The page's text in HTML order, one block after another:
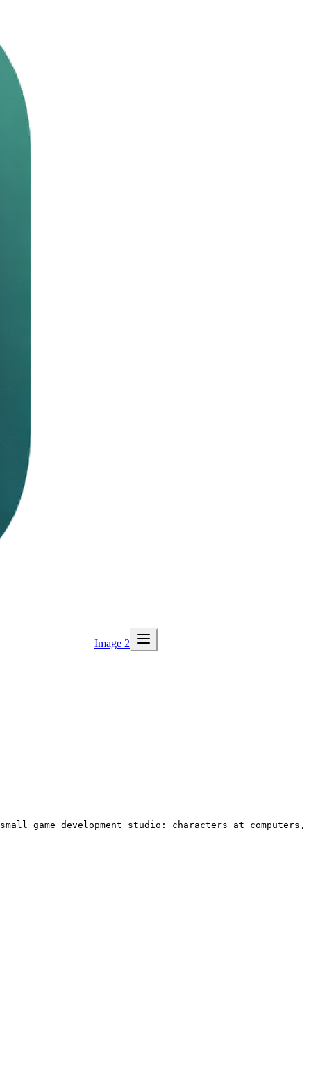
Image 2
game development studio: characters at